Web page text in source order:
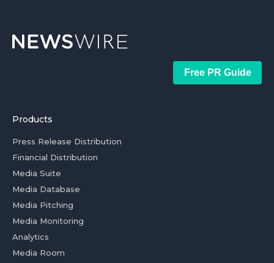
Free PR Guide
Products
Press Release Distribution
Financial Distribution
Media Suite
Media Database
Media Pitching
Media Monitoring
Analytics
Media Room